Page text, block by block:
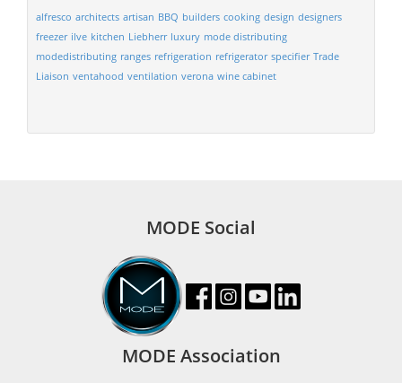
alfresco architects artisan BBQ builders cooking design designers
freezer ilve kitchen Liebherr luxury mode distributing
modedistributing ranges refrigeration refrigerator specifier Trade
Liaison ventahood ventilation verona wine cabinet
MODE Social
MODE Association